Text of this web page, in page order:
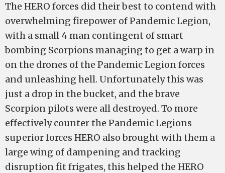
The HERO forces did their best to contend with
overwhelming firepower of Pandemic Legion,
with a small 4 man contingent of smart
bombing Scorpions managing to get a warp in
on the drones of the Pandemic Legion forces
and unleashing hell. Unfortunately this was
just a drop in the bucket, and the brave
Scorpion pilots were all destroyed. To more
effectively counter the Pandemic Legions
superior forces HERO also brought with them a
large wing of dampening and tracking
disruption fit frigates, this helped the HERO